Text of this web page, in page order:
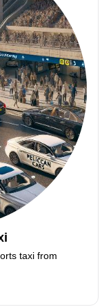
taxi from